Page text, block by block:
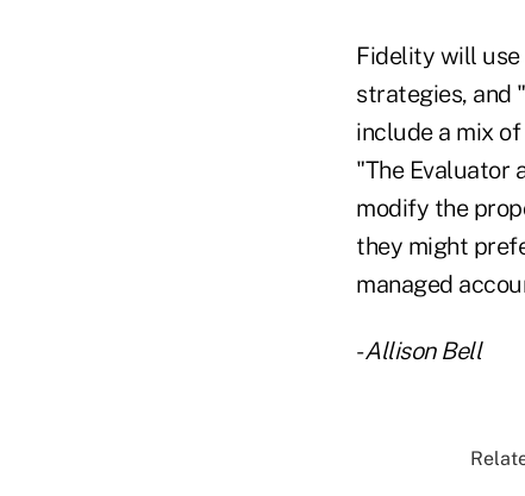
Fidelity will use
strategies, and
include a mix
"The Evaluator
modify the
they might
managed
-Allison Bell